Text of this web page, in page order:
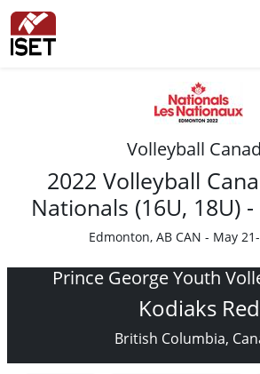
Volleyball
2022 Volleyball
Nationals (16U, 18U)
Edmonton, AB CAN - May
Prince George Youth
Kodiaks Red
British Columbia,